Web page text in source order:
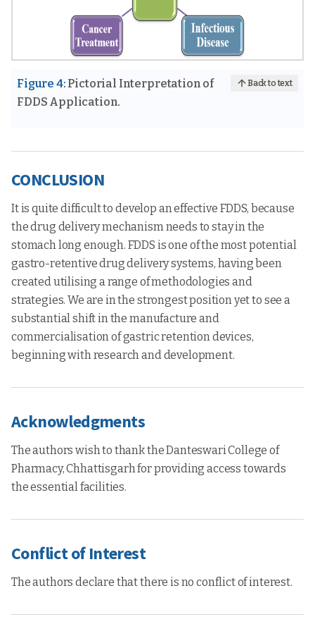
Figure 4: Pictorial Interpretation of
FDDS Application.
Back to text
CONCLUSION
It is quite difficult to develop an effective FDDS, because
the drug delivery mechanism needs to stay in the
stomach long enough. FDDS is one of the most potential
gastro-retentive drug delivery systems, having been
created utilising a range of methodologies and
strategies. We are in the strongest position yet to see a
substantial shift in the manufacture and
commercialisation of gastric retention devices,
beginning with research and development.
Acknowledgments
The authors wish to thank the Danteswari College of
Pharmacy, Chhattisgarh for providing access towards
the essential facilities.
Conflict of Interest
The authors declare that there is no conflict of interest.